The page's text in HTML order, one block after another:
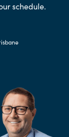
schedule.